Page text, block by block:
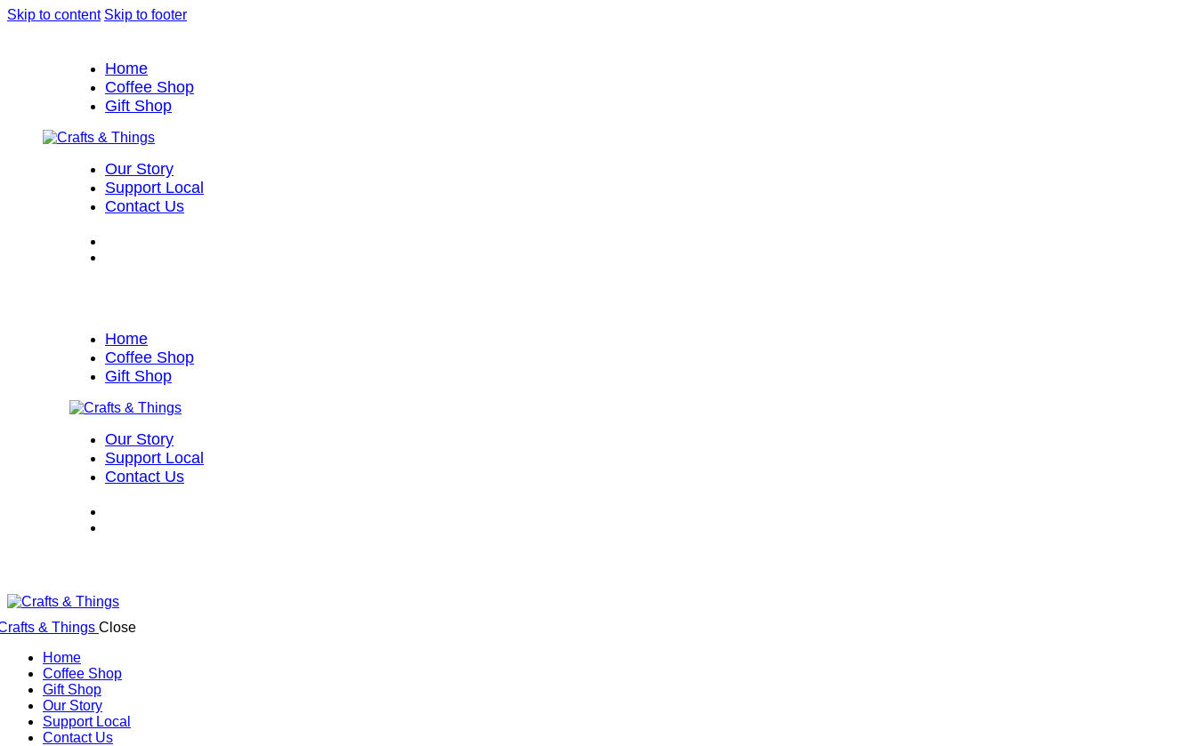
Skip to content Skip to footer
Home
Coffee Shop
Gift Shop
Our Story
Support Local
Contact Us
Home
Coffee Shop
Gift Shop
Our Story
Support Local
Contact Us
Close
Home
Coffee Shop
Gift Shop
Our Story
Support Local
Contact Us